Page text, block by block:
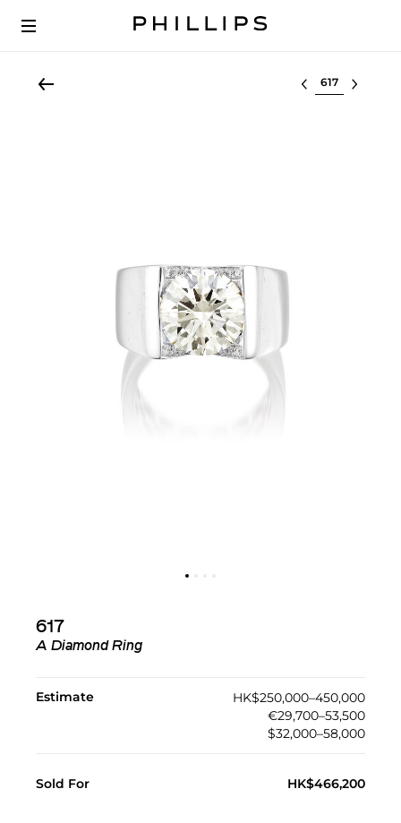
Select lot
617
A Diamond Ring
Estimate
HK$250,000–450,000
€29,700–53,500
$32,000–58,000
Sold For HK$466,200